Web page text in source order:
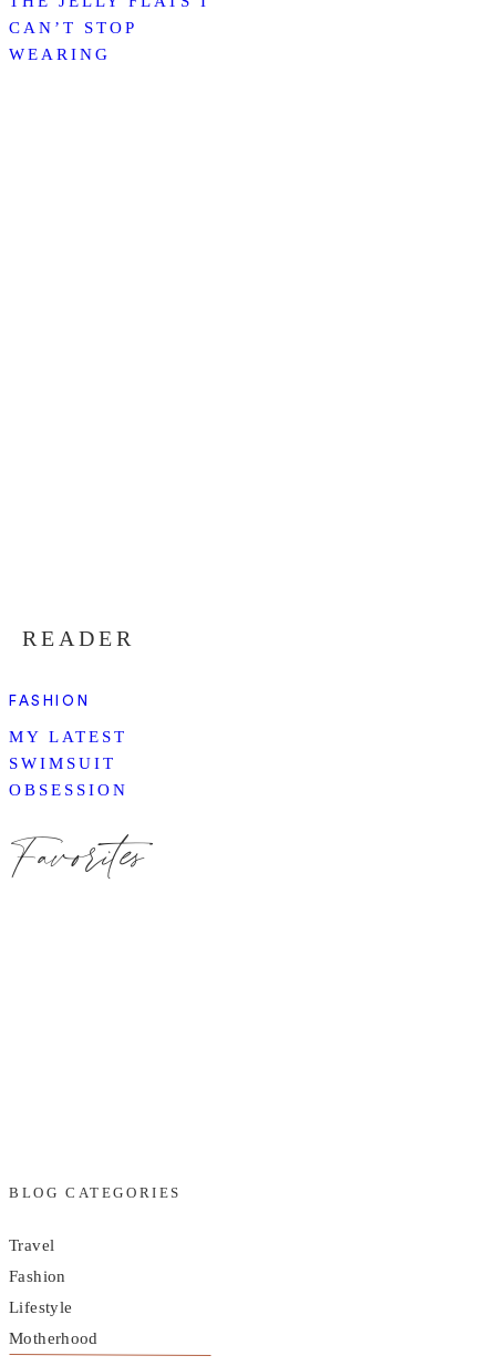
CAN’T STOP
WEARING
READER
FASHION
MY LATEST
SWIMSUIT
OBSESSION
Favorites
BLOG CATEGORIES
Travel
Fashion
Lifestyle
Motherhood